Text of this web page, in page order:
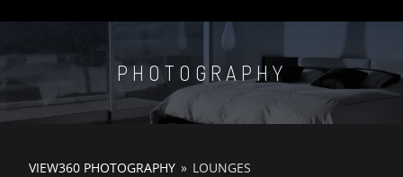
PHOTOGRAPHY
VIEW360 PHOTOGRAPHY » LOUNGES